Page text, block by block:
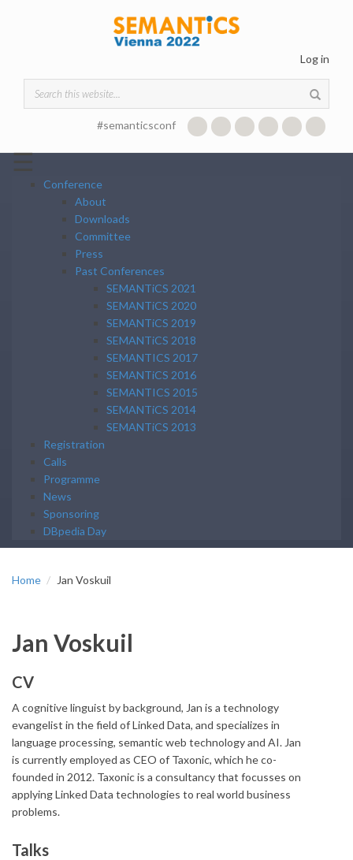
Log in
Search form
#semanticsconf
☰
Conference
About
Downloads
Committee
Press
Past Conferences
SEMANTiCS 2021
SEMANTiCS 2020
SEMANTiCS 2019
SEMANTiCS 2018
SEMANTICS 2017
SEMANTiCS 2016
SEMANTICS 2015
SEMANTiCS 2014
SEMANTiCS 2013
Registration
Calls
Programme
News
Sponsoring
DBpedia Day
Home Jan Voskuil
Jan Voskuil
CV
A cognitive linguist by background, Jan is a technology
evangelist in the field of Linked Data, and specializes in
language processing, semantic web technology and AI. Jan
is currently employed as CEO of Taxonic, which he co-
founded in 2012. Taxonic is a consultancy that focusses on
applying Linked Data technologies to real world business
problems.
Talks